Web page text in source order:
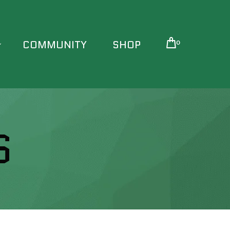
COMMUNITY SHOP 0